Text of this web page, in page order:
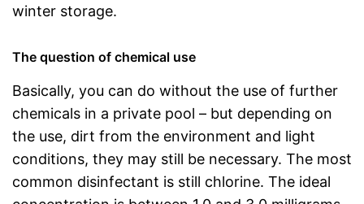
winter storage.
The question of chemical use
Basically, you can do without the use of further
chemicals in a private pool – but depending on
the use, dirt from the environment and light
conditions, they may still be necessary. The most
common disinfectant is still chlorine. The ideal